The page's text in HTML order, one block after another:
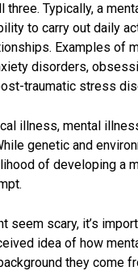
three. Typically, a
to carry out daily
Examples of
disorders,
traumatic stress
illness, mental
genetic and
of developing a
seem scary, it’s
idea of how
they come